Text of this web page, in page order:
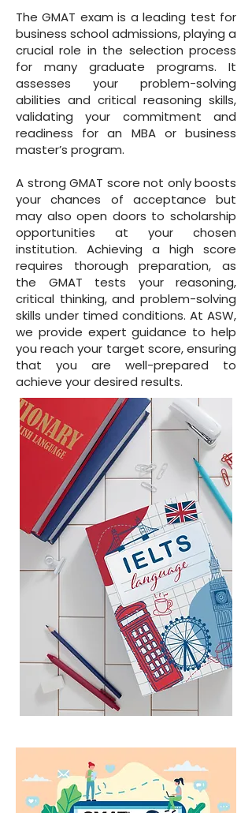
The GMAT exam is a leading test for
business school admissions, playing a
crucial role in the selection process
for many graduate programs. It
assesses your problem-solving
abilities and critical reasoning skills,
validating your commitment and
readiness for an MBA or business
master’s program.
A strong GMAT score not only boosts
your chances of acceptance but
may also open doors to scholarship
opportunities at your chosen
institution. Achieving a high score
requires thorough preparation, as
the GMAT tests your reasoning,
critical thinking, and problem-solving
skills under timed conditions. At ASW,
we provide expert guidance to help
you reach your target score, ensuring
that you are well-prepared to
achieve your desired results.